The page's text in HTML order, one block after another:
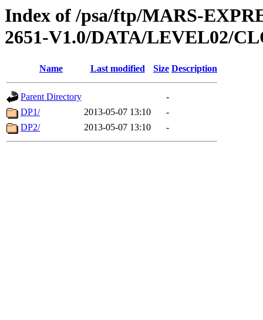
Index of /psa/ftp/MARS-
2651-V1.0/DATA/LEVEL02/
Name Last modified Size Description
Parent Directory
-
DP1/
2013-05-07 13:10
-
DP2/
2013-05-07 13:10 -